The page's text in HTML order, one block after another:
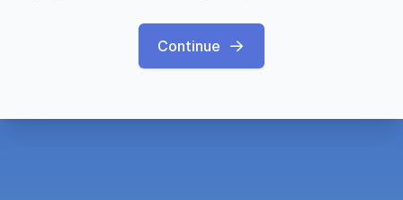
Continue